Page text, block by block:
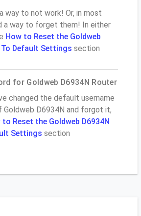
way to not work! Or, in most
a way to forget them! In either
How to Reset the Goldweb
To Default Settings section
for Goldweb D6934N Router
changed the default username
Goldweb D6934N and forgot it,
to Reset the Goldweb D6934N
Settings section